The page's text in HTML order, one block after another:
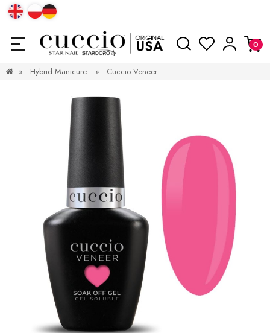
» Hybrid Manicure » Cuccio Veneer